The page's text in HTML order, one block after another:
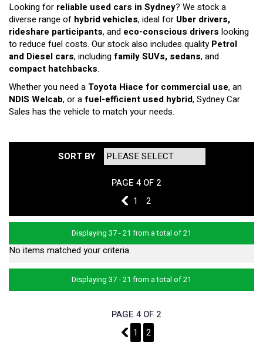
Looking for reliable used cars in Sydney? We stock a
diverse range of hybrid vehicles, ideal for Uber drivers,
rideshare participants, and eco-conscious drivers looking
to reduce fuel costs. Our stock also includes qualityPetrol
and Diesel cars, includingfamily SUVs, sedans, and
compact hatchbacks.
Whether you need a Toyota Hiace for commercial use, an
NDIS Welcab, or afuel-efficient used hybrid, Sydney Car
Sales has the vehicle to match your needs.
SORT BY
PAGE 4 OF 2
3
1 2
Displaying 37 - 21 from a total of 21
No items matched your criteria.
Displaying 37 - 21 from a total of 21
PAGE 4 OF 2
3
1 2